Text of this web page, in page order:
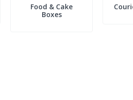
Food & Cake
Boxes